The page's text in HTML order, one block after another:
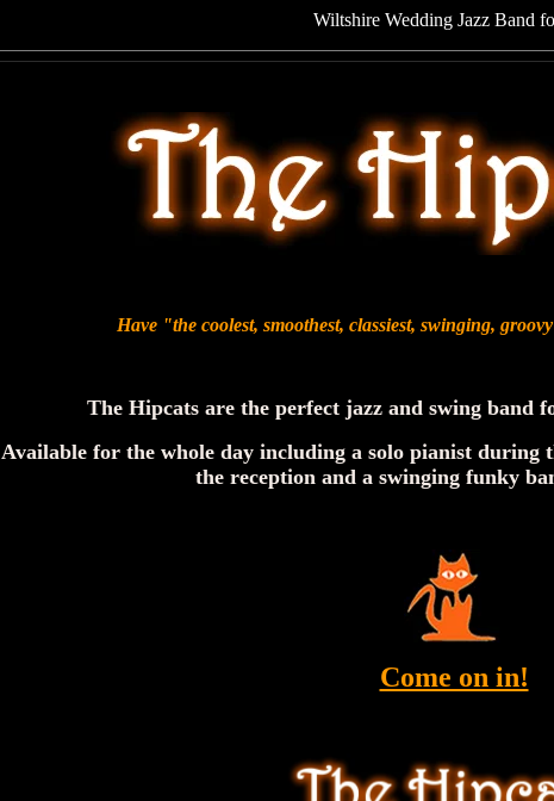
Wiltshire Wedding Jazz Band
Have "the coolest, smoothest, classiest, swinging,
The Hipcats are the perfect jazz and swing band
Available for the whole day including a solo pianist during
the reception and a swinging funky
Come on in!